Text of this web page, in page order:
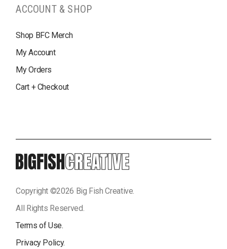
ACCOUNT & SHOP
Shop BFC Merch
My Account
My Orders
Cart + Checkout
Copyright ©2026 Big Fish Creative.
All Rights Reserved.
Terms of Use.
Privacy Policy.